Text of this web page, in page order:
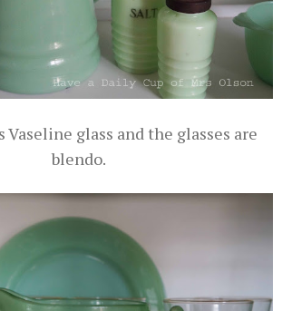
glass and the glasses are
blendo.